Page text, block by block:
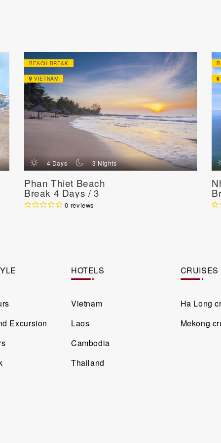
BEACH BREAK
VIETNAM
d 4 Days n 3 Nights
Phan Thiet Beach
Break 4 Days / 3
Nights 0 reviews
Excursion
HOTELS
Vietnam
Laos
Cambodia
Thailand
CRUISES
Ha Long
Mekong